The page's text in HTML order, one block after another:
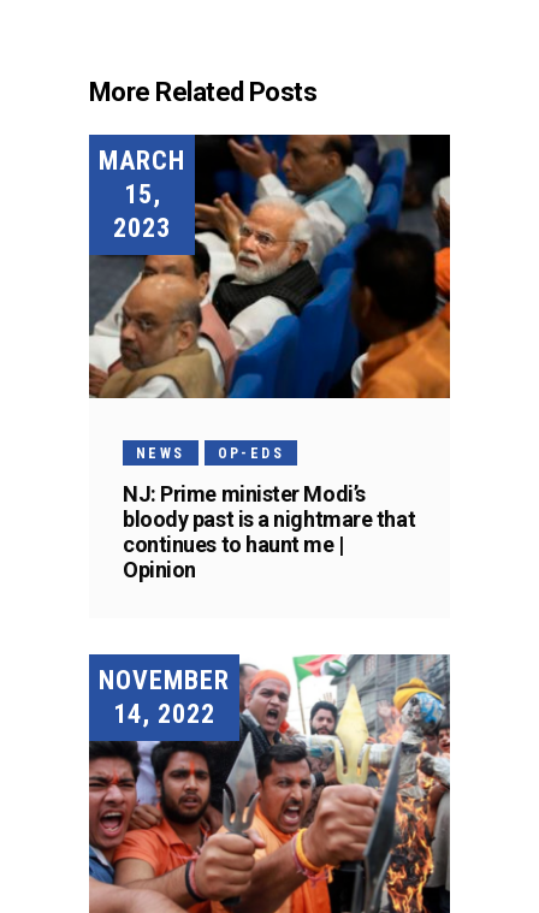
More Related Posts
MARCH
15,
2023
NEWS OP-EDS
NJ: Prime minister Modi’s
bloody past is a nightmare that
continues to haunt me |
Opinion
NOVEMBER
14, 2022